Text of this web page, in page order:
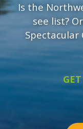
Is the
see list?